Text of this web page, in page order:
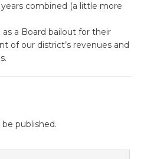
combined (a little more
a Board bailout for their
of our district’s revenues and
published.